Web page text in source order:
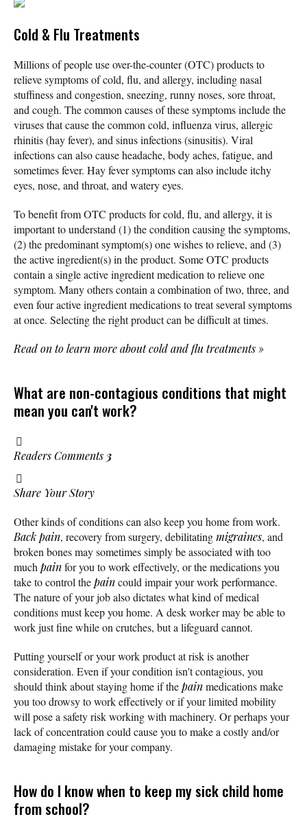
Cold & Flu Treatments
Millions of people use over-the-counter (OTC) products to
relieve symptoms of cold, flu, and allergy, including nasal
stuffiness and congestion, sneezing, runny noses, sore throat,
and cough. The common causes of these symptoms include the
viruses that cause the common cold, influenza virus, allergic
rhinitis (hay fever), and sinus infections (sinusitis). Viral
infections can also cause headache, body aches, fatigue, and
sometimes fever. Hay fever symptoms can also include itchy
eyes, nose, and throat, and watery eyes.
To benefit from OTC products for cold, flu, and allergy, it is
important to understand (1) the condition causing the symptoms,
(2) the predominant symptom(s) one wishes to relieve, and (3)
the active ingredient(s) in the product. Some OTC products
contain a single active ingredient medication to relieve one
symptom. Many others contain a combination of two, three, and
even four active ingredient medications to treat several symptoms
at once. Selecting the right product can be difficult at times.
Read on to learn more about cold and flu treatments »
What are non-contagious conditions that might
mean you can't work?
Readers Comments 3
Share Your Story
Other kinds of conditions can also keep you home from work.
Back pain, recovery from surgery, debilitatingmigraines, and
broken bones may sometimes simply be associated with too
much painfor you to work effectively, or the medications you
take to control thepaincould impair your work performance.
The nature of your job also dictates what kind of medical
conditions must keep you home. A desk worker may be able to
work just fine while on crutches, but a lifeguard cannot.
Putting yourself or your work product at risk is another
consideration. Even if your condition isn't contagious, you
should think about staying home if thepainmedications make
you too drowsy to work effectively or if your limited mobility
will pose a safety risk working with machinery. Or perhaps your
lack of concentration could cause you to make a costly and/or
damaging mistake for your company.
How do I know when to keep my sick child home
from school?